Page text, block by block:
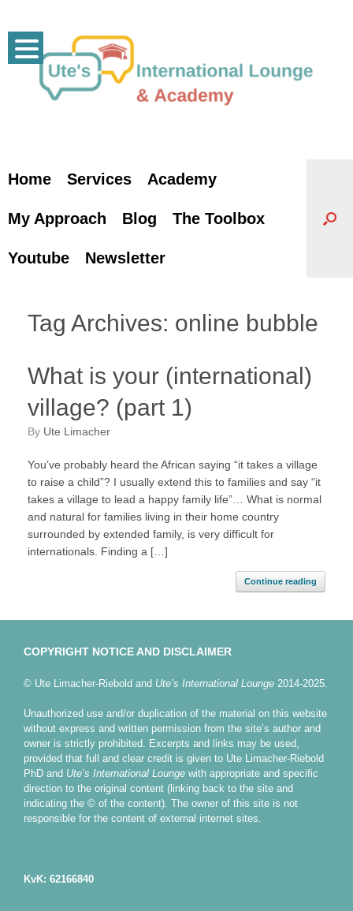
content
Home Services Academy
My Approach Blog The Toolbox
Youtube Newsletter
Tag Archives: online bubble
What is your (international)
village? (part 1)
by Ute Limacher
You’ve probably heard the African saying “it takes a village
to raise a child”? I usually extend this to families and say “it
takes a village to lead a happy family life”… What is normal
and natural for families living in their home country
surrounded by extended family, is very difficult for
internationals. Finding a […]
Continue reading
COPYRIGHT NOTICE AND DISCLAIMER
© Ute Limacher-Riebold and Ute’s International Lounge 2014-2025.
Unauthorized use and/or duplication of the material on this website
without express and written permission from the site’s author and
owner is strictly prohibited. Excerpts and links may be used,
provided that full and clear credit is given to Ute Limacher-Riebold
PhD and Ute’s International Lounge with appropriate and specific
direction to the original content (linking back to the site and
indicating the © of the content). The owner of this site is not
responsible for the content of external internet sites.
KvK: 62166840